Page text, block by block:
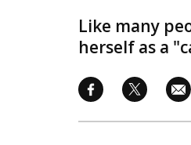
Like many
herself as a